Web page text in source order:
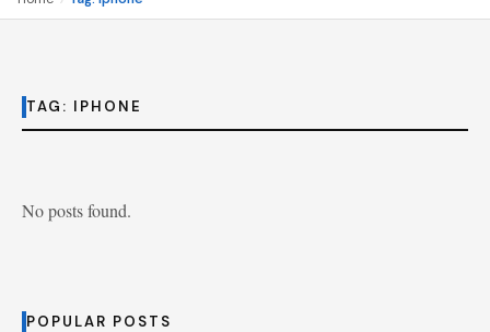
TAG: IPHONE
No posts found.
POPULAR POSTS